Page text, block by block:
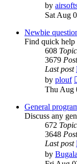
by
Sat Aug
Newbie
Find quick
608
3679
Last post
by plouf
Thu Aug
General
Discuss any
672
3648
Last post
by